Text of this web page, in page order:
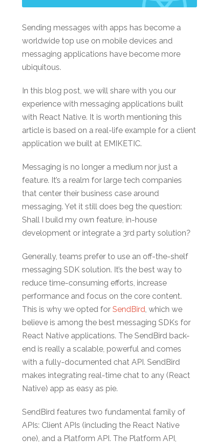
Sending messages with apps has become a
worldwide top use on mobile devices and
messaging applications have become more
ubiquitous.
In this blog post, we will share with you our
experience with messaging applications built
with React Native. It is worth mentioning this
article is based on a real-life example for a client
application we built at EMIKETIC.
Messaging is no longer a medium nor just a
feature. It’s a realm for large tech companies
that center their business case around
messaging. Yet it still does beg the question:
Shall I build my own feature, in-house
development or integrate a 3rd party solution?
Generally, teams prefer to use an off-the-shelf
messaging SDK solution. It’s the best way to
reduce time-consuming efforts, increase
performance and focus on the core content.
This is why we opted for SendBird , which we
believe is among the best messaging SDKs for
React Native applications. The SendBird back-
end is really a scalable, powerful and comes
with a fully-documented chat API. SendBird
makes integrating real-time chat to any (React
Native) app as easy as pie.
SendBird features two fundamental family of
APIs: Client APIs (including the React Native
one), and a Platform API. The Platform API,